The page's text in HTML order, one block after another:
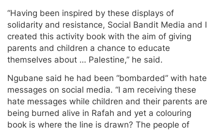
“Having been inspired by these displays of
solidarity and resistance, Social Bandit Media and I
created this activity book with the aim of giving
parents and children a chance to educate
themselves about … Palestine,” he said.
Ngubane said he had been “bombarded” with hate
messages on social media. “I am receiving these
hate messages while children and their parents are
being burned alive in Rafah and yet a colouring
book is where the line is drawn? The people of